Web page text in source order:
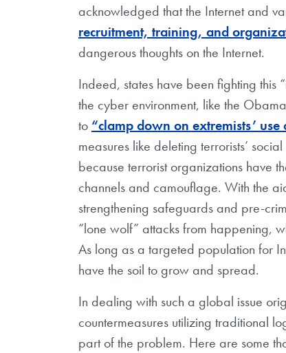
acknowledged that the Internet and
recruitment, training, and
dangerous thoughts on the Internet.
Indeed, states have been fighting this
the cyber environment, like the
to “clamp down on extremists’
measures like deleting terrorists’
because terrorist organizations have
channels and camouflage. With the
strengthening safeguards and pre-
“lone wolf” attacks from happening,
As long as a targeted population for
have the soil to grow and spread.
In dealing with such a global issue
countermeasures utilizing traditional
part of the problem. Here are some